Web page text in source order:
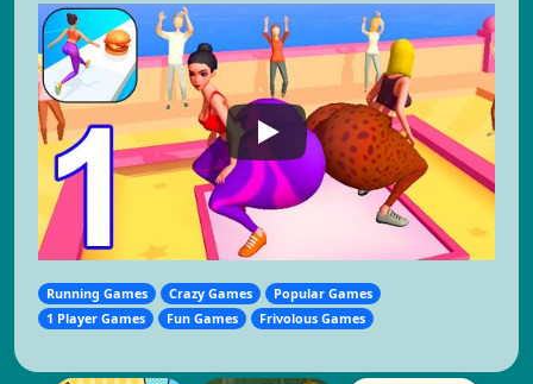
Running Games Crazy Games
Popular Games
1 Player Games
Fun Games Frivolous Games